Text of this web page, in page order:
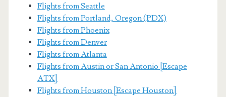
Flights from Seattle
Flights from Portland, Oregon (PDX)
Flights from Phoenix
Flights from Denver
Flights from Atlanta
Flights from Austin or San Antonio [Escape
ATX]
Flights from Houston [Escape Houston]